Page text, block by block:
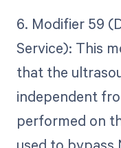
6. Modifier 59
Service): This
that the
independent
performed on